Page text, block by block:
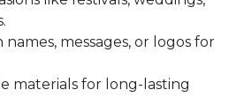
messages, or logos for
materials for long-lasting